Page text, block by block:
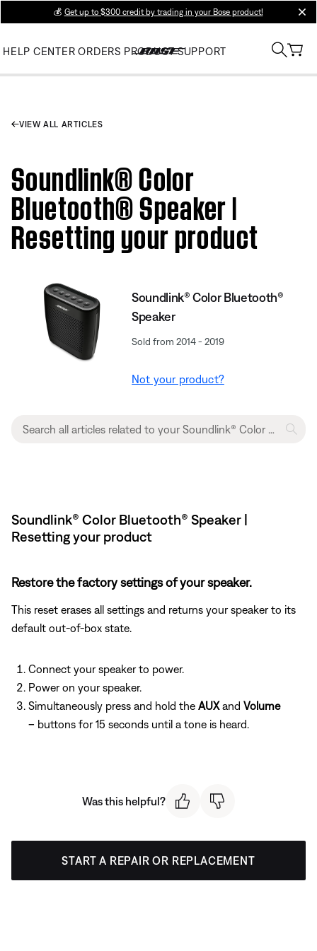
💰 Get up to $300 credit by trading in your Bose product!
HELP CENTER ORDERS PRODUCT SUPPORT
VIEW ALL ARTICLES
Soundlink® Color
Bluetooth® Speaker |
Resetting your product
Soundlink® Color Bluetooth®
Speaker
Sold from 2014 - 2019
Not your product?
Soundlink® Color Bluetooth® Speaker |
Resetting your product
Restore the factory settings of your speaker.
This reset erases all settings and returns your speaker to its
default out-of-box state.
Connect your speaker to power.
Power on your speaker.
Simultaneously press and hold the AUXand Volume
– buttons for 15 seconds until a tone is heard.
Was this helpful?
START A REPAIR OR REPLACEMENT